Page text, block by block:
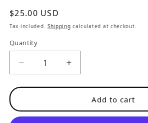
Regular
price
$25.00 USD
Tax included. Shipping calculated at checkout.
Quantity
Decrease
for
Review
Increase
for
Wormwood
Review
Add to cart